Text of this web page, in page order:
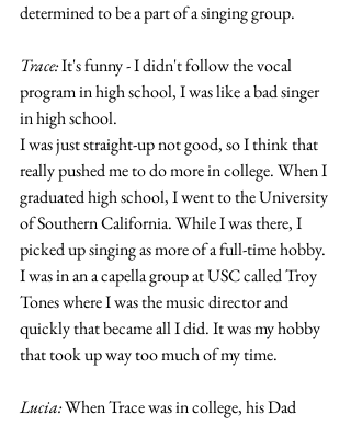
determined to be a part of a singing group.
Trace: It's funny - I didn't follow the vocal
program in high school, I was like a bad singer
in high school.
I was just straight-up not good, so I think that
really pushed me to do more in college. When I
graduated high school, I went to the University
of Southern California. While I was there, I
picked up singing as more of a full-time hobby.
I was in an a capella group at USC called Troy
Tones where I was the music director and
quickly that became all I did. It was my hobby
that took up way too much of my time.
Lucia: When Trace was in college, his Dad